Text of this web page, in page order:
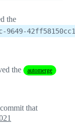
the
9649-42ff58150cc1
the automerge
that